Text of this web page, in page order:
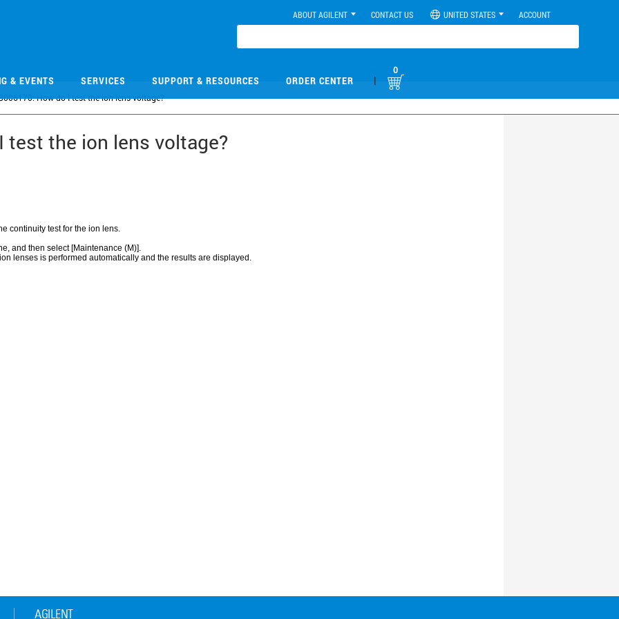
ABOUT AGILENT CONTACT US UNITED STATES ACCOUNT
& EVENTS SERVICES SUPPORT & RESOURCES ORDER CENTER |
0
How do I test the ion lens voltage?
test the ion lens voltage?